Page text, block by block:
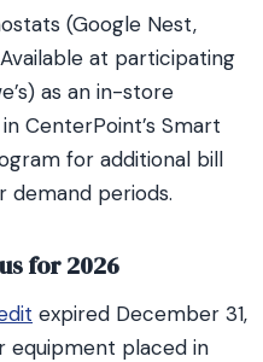
(Google Nest,
at participating
as an in-store
CenterPoint’s Smart
for additional bill
demand periods.
for 2026
expired December 31,
equipment placed in